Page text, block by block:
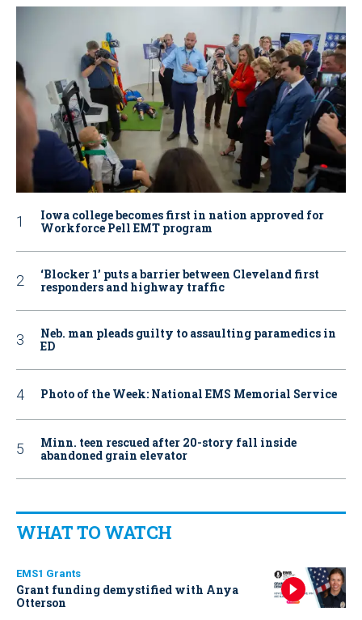
Iowa college becomes first in nation approved for
Workforce Pell EMT program
‘Blocker 1’ puts a barrier between Cleveland first
responders and highway traffic
Neb. man pleads guilty to assaulting paramedics in
ED
Photo of the Week: National EMS Memorial Service
Minn. teen rescued after 20-story fall inside
abandoned grain elevator
WHAT TO WATCH
EMS1 Grants
Grant funding demystified with Anya
Otterson